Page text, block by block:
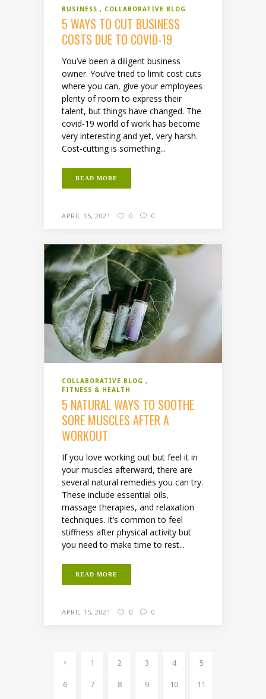
BUSINESS COLLABORATIVE BLOG
5 WAYS TO CUT BUSINESS
COSTS DUE TO COVID-19
You’ve been a diligent business
owner. You’ve tried to limit cost cuts
where you can, give your employees
plenty of room to express their
talent, but things have changed. The
covid-19 world of work has become
very interesting and yet, very harsh.
Cost-cutting is something...
READ MORE
APRIL 15, 2021 0 0
COLLABORATIVE BLOG
FITNESS & HEALTH
5 NATURAL WAYS TO SOOTHE
SORE MUSCLES AFTER A
WORKOUT
If you love working out but feel it in
your muscles afterward, there are
several natural remedies you can try.
These include essential oils,
massage therapies, and relaxation
techniques. It’s common to feel
stiffness after physical activity but
you need to make time to rest...
READ MORE
APRIL 15, 2021 0 0
1 2 3 4
5
6
7 8 9 10
11